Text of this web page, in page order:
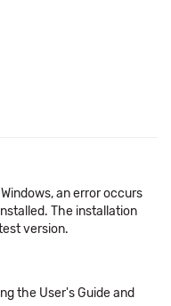
an error occurs
The installation
version.
the User's Guide and